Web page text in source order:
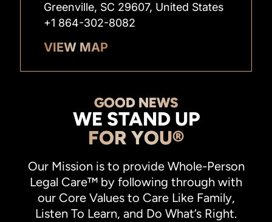
Greenville, SC 29607, United States
+1 864-302-8082
VIEW MAP
GOOD NEWS
WE STAND UP
FOR YOU®
Our Mission is to provide Whole-Person
Legal Care™ by following through with
our Core Values to Care Like Family,
Listen To Learn, and Do What’s Right.